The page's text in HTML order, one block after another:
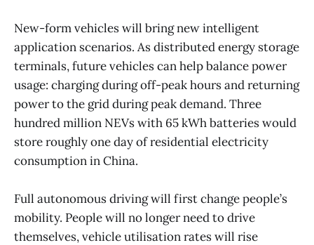
New-form vehicles will bring new intelligent
application scenarios. As distributed energy storage
terminals, future vehicles can help balance power
usage: charging during off-peak hours and returning
power to the grid during peak demand. Three
hundred million NEVs with 65 kWh batteries would
store roughly one day of residential electricity
consumption in China.
Full autonomous driving will first change people’s
mobility. People will no longer need to drive
themselves, vehicle utilisation rates will rise